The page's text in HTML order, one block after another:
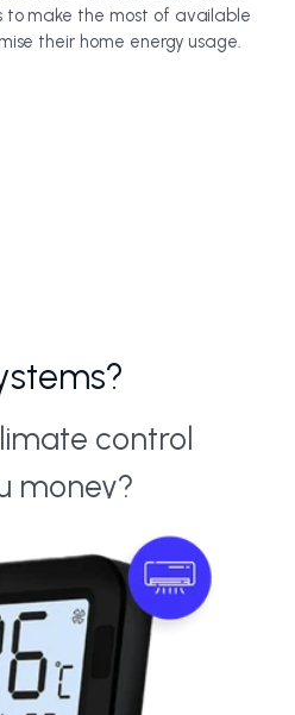
to make the most of available
their home energy usage.
control
money?